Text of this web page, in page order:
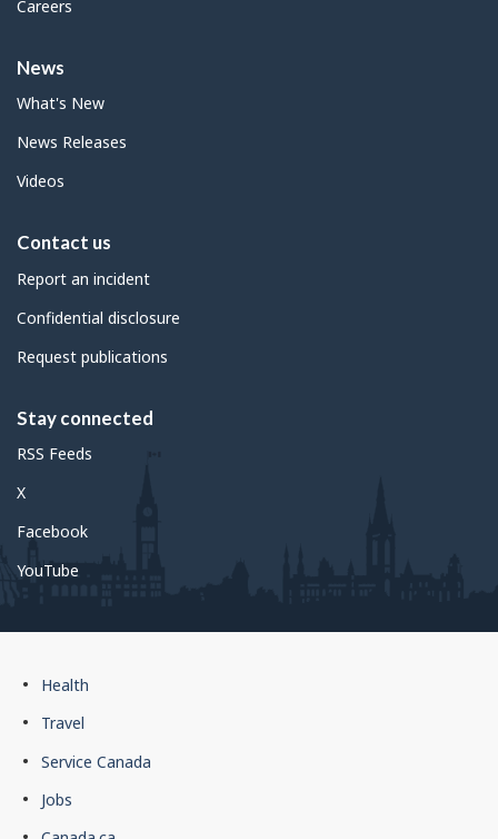
Careers
News
What's New
News Releases
Videos
Contact us
Report an incident
Confidential disclosure
Request publications
Stay connected
RSS Feeds
X
Facebook
YouTube
Government
of
footer
Health
Travel
Service Canada
Jobs